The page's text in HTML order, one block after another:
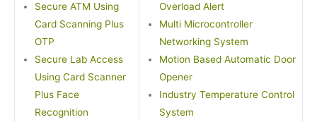
Secure ATM Using
Card Scanning Plus
OTP
Secure Lab Access
Using Card Scanner
Plus Face
Recognition
Overload Alert
Multi Microcontroller
Networking System
Motion Based Automatic Door
Opener
Industry Temperature Control
System